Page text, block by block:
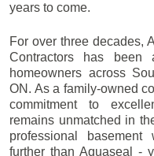
years to come.
For over three decades,
Contractors has been
homeowners across
ON. As a family-owned
commitment to
remains unmatched in
professional
further than Aquaseal -